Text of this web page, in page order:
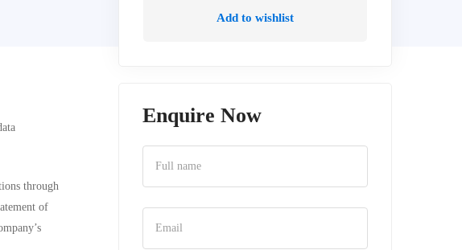
through
of
Add to wishlist
Enquire Now